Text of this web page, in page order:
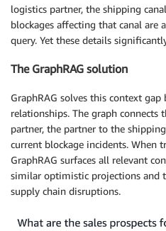
logistics partner, the shipping
blockages affecting that canal
query. Yet these details
The GraphRAG solution
GraphRAG solves this context
relationships. The graph
partner, the partner to the
current blockage incidents. When
GraphRAG surfaces all relevant
similar optimistic projections and
supply chain disruptions.